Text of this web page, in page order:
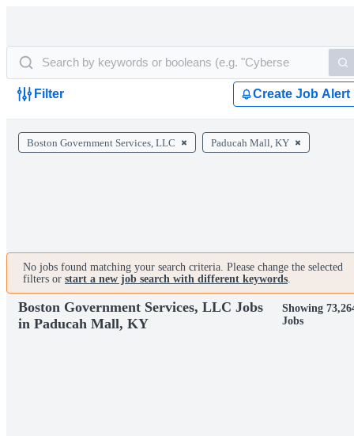
Filter Create Job Alert
Boston Government Services, LLC Paducah Mall, KY
No jobs found matching your search criteria. Please change the selected
filters or start a new job search with different keywords.
Boston Government Services, LLC Jobs
in Paducah Mall, KY
Showing
Jobs